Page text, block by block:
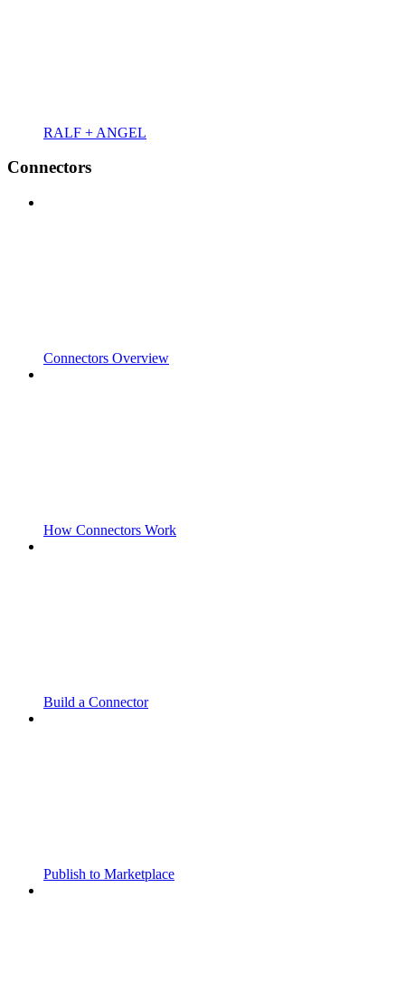
RALF + ANGEL
Connectors
Connectors Overview
How Connectors Work
Build a Connector
Publish to Marketplace